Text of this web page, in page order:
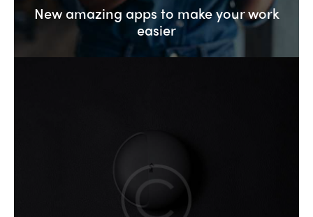
New amazing apps to make your work
easier